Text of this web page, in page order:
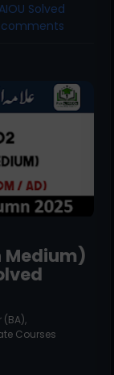
AIOU Solved
comments
Medium)
Courses